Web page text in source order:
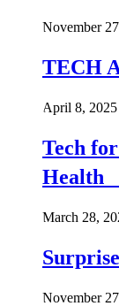
November
TECH
April 8, 2025
Tech
Health
March 28,
November